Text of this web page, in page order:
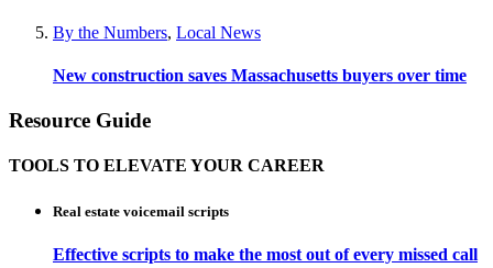
By the Numbers, Local News
New construction saves Massachusetts buyers over time
Resource Guide
TOOLS TO ELEVATE YOUR CAREER
Real estate voicemail scripts
Effective scripts to make the most out of every missed call